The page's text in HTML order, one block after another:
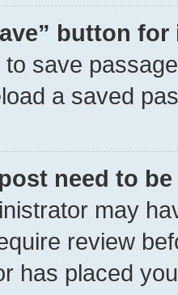
button
save
a saved
need to
may
review
has placed